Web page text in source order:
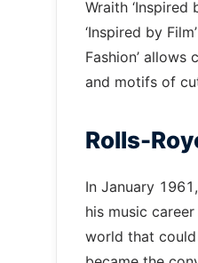
Wraith
‘Inspired by
Fashion’
and motifs of
Rolls-
In January
his music
world that could